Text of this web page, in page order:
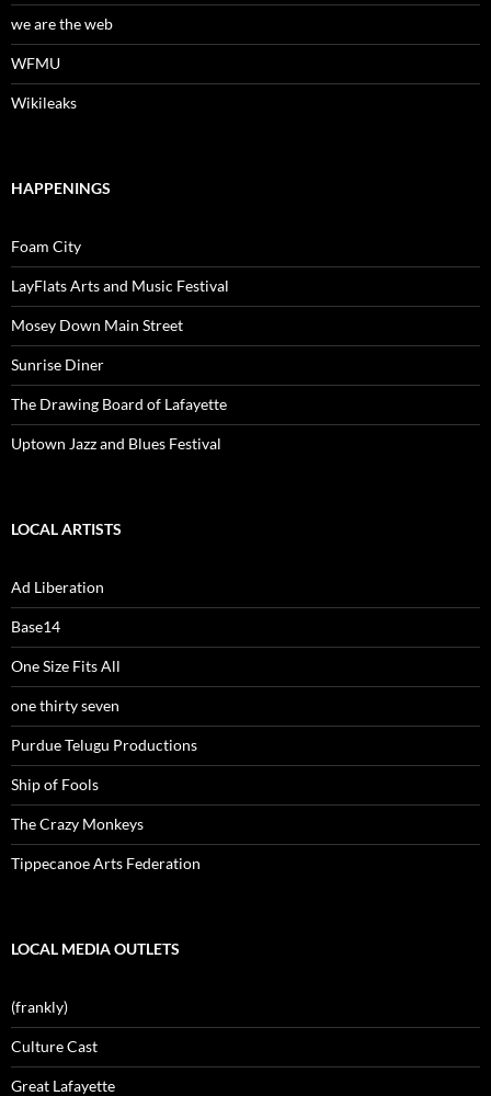
we are the web
WFMU
Wikileaks
HAPPENINGS
Foam City
LayFlats Arts and Music Festival
Mosey Down Main Street
Sunrise Diner
The Drawing Board of Lafayette
Uptown Jazz and Blues Festival
LOCAL ARTISTS
Ad Liberation
Base14
One Size Fits All
one thirty seven
Purdue Telugu Productions
Ship of Fools
The Crazy Monkeys
Tippecanoe Arts Federation
LOCAL MEDIA OUTLETS
(frankly)
Culture Cast
Great Lafayette